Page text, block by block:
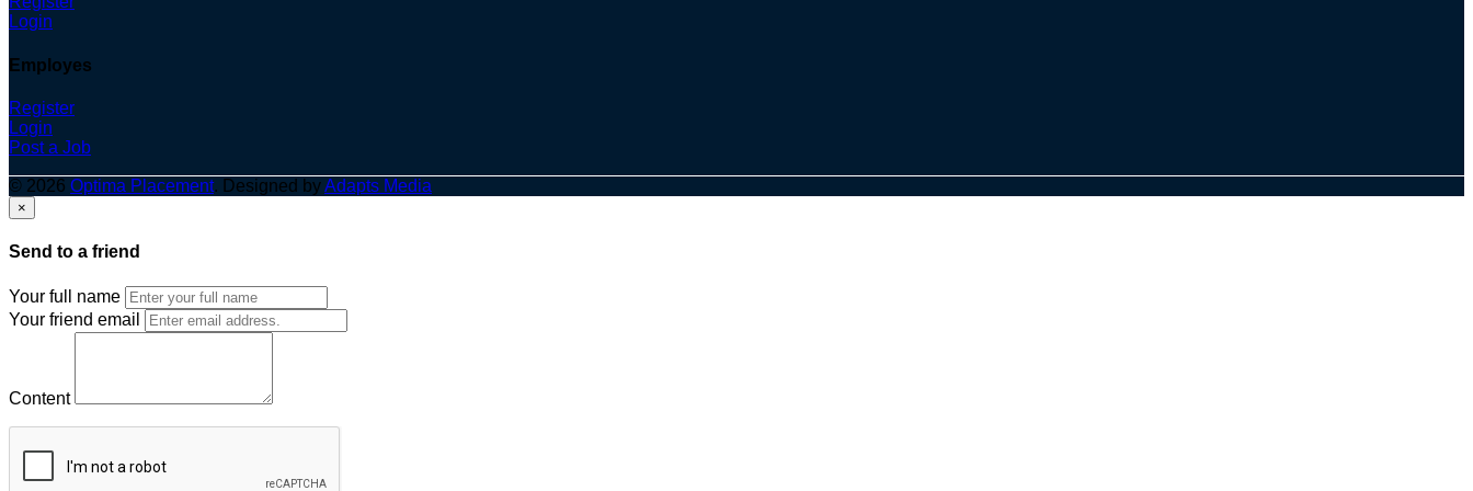
Login
Employes
Register
Login
Post a Job
© 2026 Optima Placement. Designed byAdapts Media
×
Send to a friend
Your full name
Your friend email
Content